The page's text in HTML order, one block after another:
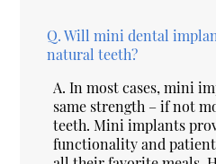
Q. Will mini dental
natural teeth?
A. In most cases, mini
same strength – if not
teeth. Mini implants
functionality and